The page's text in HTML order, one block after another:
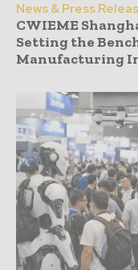
News & Press
CWIEME
Setting the
Manufacturing